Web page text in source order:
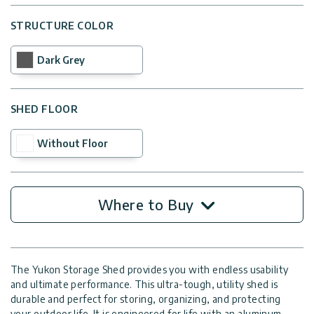
STRUCTURE COLOR
Dark Grey
SHED FLOOR
Without Floor
Where to Buy
The Yukon Storage Shed provides you with endless usability
and ultimate performance. This ultra-tough, utility shed is
durable and perfect for storing, organizing, and protecting